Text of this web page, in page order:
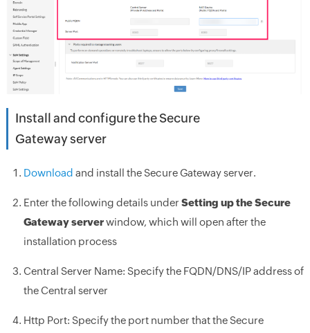
Install and configure the Secure
Gateway server
Download and install the Secure Gateway server.
Enter the following details under Setting up the Secure
Gateway serverwindow, which will open after the
installation process
Central Server Name: Specify the FQDN/DNS/IP address of
the Central server
Http Port: Specify the port number that the Secure